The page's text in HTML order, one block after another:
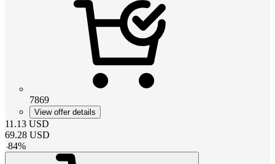
7869
View offer details
11.13 USD
69.28 USD
-84%